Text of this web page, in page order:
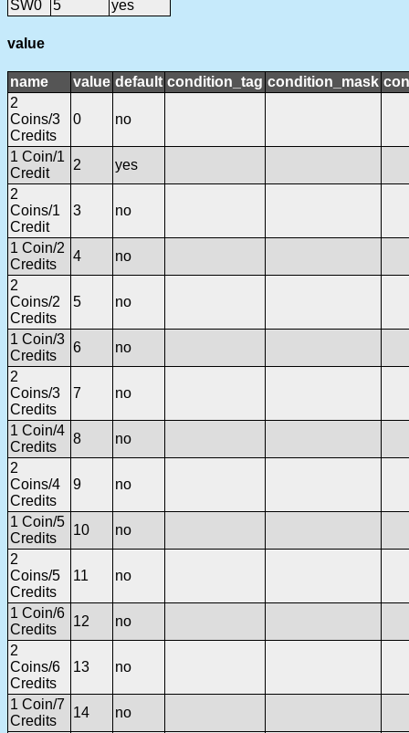
SW0 5 yes
value
name value default condition_tag condition_mask
2
Coins/3
Credits
0 no
1 Coin/1
Credit
2
yes
2
Coins/1
Credit
3 no
1 Coin/2
Credits
4
no
2
Coins/2
Credits
5 no
1 Coin/3
Credits
6
no
2
Coins/3
Credits
7 no
1 Coin/4
Credits
8
no
2
Coins/4
Credits
9 no
1 Coin/5
Credits
10
no
2
Coins/5
Credits
11 no
1 Coin/6
Credits
12
no
2
Coins/6
Credits
13 no
1 Coin/7
Credits
14
no